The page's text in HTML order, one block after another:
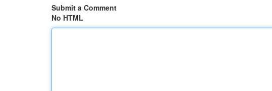
Submit a Comment
No HTML